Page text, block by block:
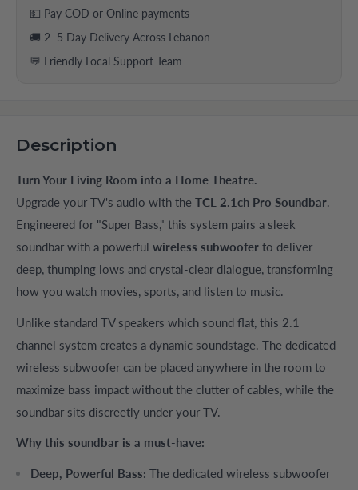
💵 Pay COD or Online payments
🚚 2–5 Day Delivery Across Lebanon
💬 Friendly Local Support Team
Description
Turn Your Living Room into a Home Theatre.
Upgrade your TV's audio with the TCL 2.1ch Pro Soundbar.
Engineered for "Super Bass," this system pairs a sleek
soundbar with a powerful wireless subwoofer to deliver
deep, thumping lows and crystal-clear dialogue, transforming
how you watch movies, sports, and listen to music.
Unlike standard TV speakers which sound flat, this 2.1
channel system creates a dynamic soundstage. The dedicated
wireless subwoofer can be placed anywhere in the room to
maximize bass impact without the clutter of cables, while the
soundbar sits discreetly under your TV.
Why this soundbar is a must-have:
Deep, Powerful Bass: The dedicated wireless subwoofer